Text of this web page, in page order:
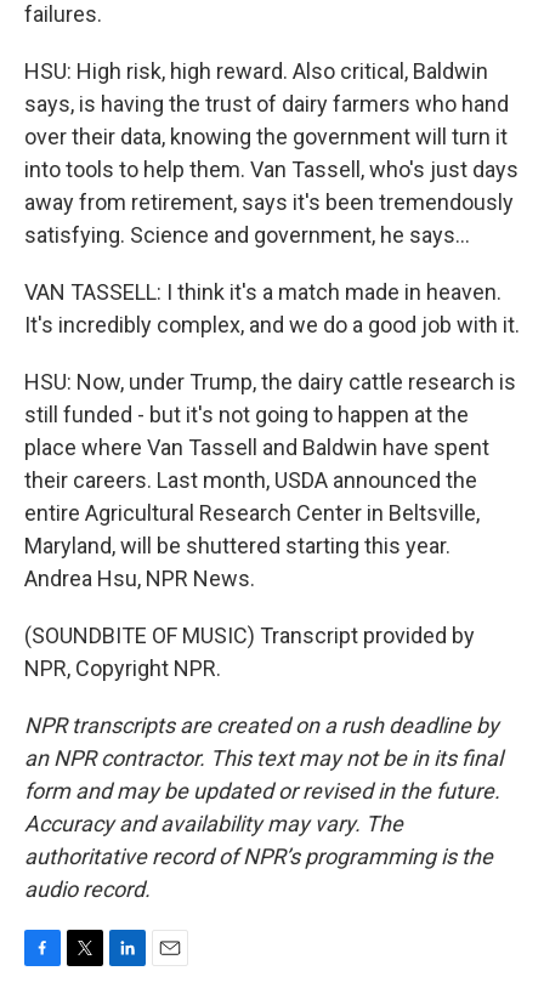
failures.
HSU: High risk, high reward. Also critical, Baldwin
says, is having the trust of dairy farmers who hand
over their data, knowing the government will turn it
into tools to help them. Van Tassell, who's just days
away from retirement, says it's been tremendously
satisfying. Science and government, he says...
VAN TASSELL: I think it's a match made in heaven.
It's incredibly complex, and we do a good job with it.
HSU: Now, under Trump, the dairy cattle research is
still funded - but it's not going to happen at the
place where Van Tassell and Baldwin have spent
their careers. Last month, USDA announced the
entire Agricultural Research Center in Beltsville,
Maryland, will be shuttered starting this year.
Andrea Hsu, NPR News.
(SOUNDBITE OF MUSIC) Transcript provided by
NPR, Copyright NPR.
NPR transcripts are created on a rush deadline by
an NPR contractor. This text may not be in its final
form and may be updated or revised in the future.
Accuracy and availability may vary. The
authoritative record of NPR’s programming is the
audio record.